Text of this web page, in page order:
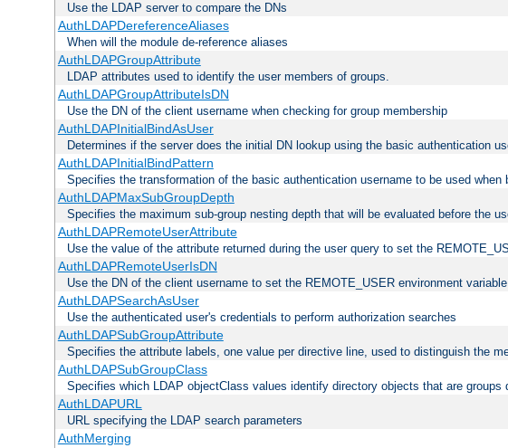
Use the LDAP server to compare the DNs
AuthLDAPDereferenceAliases
When will the module de-reference aliases
AuthLDAPGroupAttribute
LDAP attributes used to identify the user members of groups.
AuthLDAPGroupAttributeIsDN
Use the DN of the client username when checking for group membership
AuthLDAPInitialBindAsUser
Determines if the server does the initial DN lookup using the basic authentication
AuthLDAPInitialBindPattern
Specifies the transformation of the basic authentication username to be used
AuthLDAPMaxSubGroupDepth
Specifies the maximum sub-group nesting depth that will be evaluated before the
AuthLDAPRemoteUserAttribute
Use the value of the attribute returned during the user query to set the
AuthLDAPRemoteUserIsDN
Use the DN of the client username to set the REMOTE_USER environment variable
AuthLDAPSearchAsUser
Use the authenticated user's credentials to perform authorization searches
AuthLDAPSubGroupAttribute
Specifies the attribute labels, one value per directive line, used to distinguish the
AuthLDAPSubGroupClass
Specifies which LDAP objectClass values identify directory objects that are groups
AuthLDAPURL
URL specifying the LDAP search parameters
AuthMerging